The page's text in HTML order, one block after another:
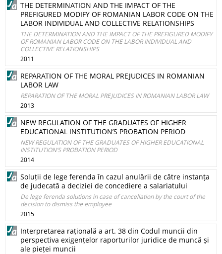
THE DETERMINATION AND THE IMPACT OF THE
PREFIGURED MODIFY OF ROMANIAN LABOR CODE ON THE
LABOR INDIVIDUAL AND COLLECTIVE RELATIONSHIPS
THE DETERMINATION AND THE IMPACT OF THE PREFIGURED MODIFY
OF ROMANIAN LABOR CODE ON THE LABOR INDIVIDUAL AND
COLLECTIVE RELATIONSHIPS
2011
REPARATION OF THE MORAL PREJUDICES IN ROMANIAN
LABOR LAW
REPARATION OF THE MORAL PREJUDICES IN ROMANIAN LABOR LAW
2013
NEW REGULATION OF THE GRADUATES OF HIGHER
EDUCATIONAL INSTITUTION’S PROBATION PERIOD
NEW REGULATION OF THE GRADUATES OF HIGHER EDUCATIONAL
INSTITUTION’S PROBATION PERIOD
2014
Soluții de lege ferenda în cazul anulării de către instanța
de judecată a deciziei de concediere a salariatului
De lege ferenda solutions in case of cancellation by the court of the
decision to dismiss the employee
2015
Interpretarea rațională a art. 38 din Codul muncii din
perspectiva exigențelor raporturilor juridice de muncă și
ale pieței muncii